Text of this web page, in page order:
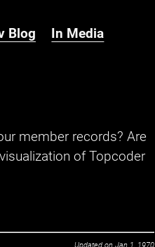
Blog In Media
member records? Are
of Topcoder
Updated on Jan 1, 1970